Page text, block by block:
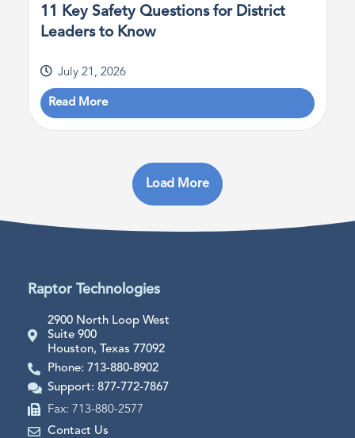
11 Key Safety Questions for District
Leaders to Know
July 21, 2026
Read More
Load More
Raptor Technologies
2900 North Loop West
Suite 900
Houston, Texas 77092
Phone: 713-880-8902
Support: 877-772-7867
Fax: 713-880-2577
Contact Us